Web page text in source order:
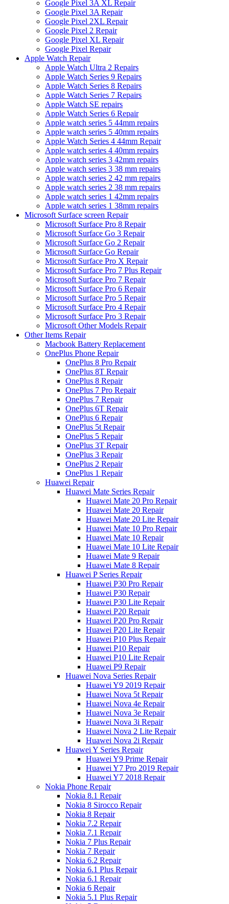
Google Pixel 3A XL Repair
Google Pixel 3A Repair
Google Pixel 2XL Repair
Google Pixel 2 Repair
Google Pixel XL Repair
Google Pixel Repair
Apple Watch Repair
Apple Watch Ultra 2 Repairs
Apple Watch Series 9 Repairs
Apple Watch Series 8 Repairs
Apple Watch Series 7 Repairs
Apple Watch SE repairs
Apple Watch Series 6 Repair
Apple watch series 5 44mm repairs
Apple watch series 5 40mm repairs
Apple Watch Series 4 44mm Repair
Apple watch series 4 40mm repairs
Apple watch series 3 42mm repairs
Apple watch series 3 38 mm repairs
Apple watch series 2 42 mm repairs
Apple watch series 2 38 mm repairs
Apple watch series 1 42mm repairs
Apple watch series 1 38mm repairs
Microsoft Surface screen Repair
Microsoft Surface Pro 8 Repair
Microsoft Surface Go 3 Repair
Microsoft Surface Go 2 Repair
Microsoft Surface Go Repair
Microsoft Surface Pro X Repair
Microsoft Surface Pro 7 Plus Repair
Microsoft Surface Pro 7 Repair
Microsoft Surface Pro 6 Repair
Microsoft Surface Pro 5 Repair
Microsoft Surface Pro 4 Repair
Microsoft Surface Pro 3 Repair
Microsoft Other Models Repair
Other Items Repair
Macbook Battery Replacement
OnePlus Phone Repair
OnePlus 8 Pro Repair
OnePlus 8T Repair
OnePlus 8 Repair
OnePlus 7 Pro Repair
OnePlus 7 Repair
OnePlus 6T Repair
OnePlus 6 Repair
OnePlus 5t Repair
OnePlus 5 Repair
OnePlus 3T Repair
OnePlus 3 Repair
OnePlus 2 Repair
OnePlus 1 Repair
Huawei Repair
Huawei Mate Series Repair
Huawei Mate 20 Pro Repair
Huawei Mate 20 Repair
Huawei Mate 20 Lite Repair
Huawei Mate 10 Pro Repair
Huawei Mate 10 Repair
Huawei Mate 10 Lite Repair
Huawei Mate 9 Repair
Huawei Mate 8 Repair
Huawei P Series Repair
Huawei P30 Pro Repair
Huawei P30 Repair
Huawei P30 Lite Repair
Huawei P20 Repair
Huawei P20 Pro Repair
Huawei P20 Lite Repair
Huawei P10 Plus Repair
Huawei P10 Repair
Huawei P10 Lite Repair
Huawei P9 Repair
Huawei Nova Series Repair
Huawei Y9 2019 Repair
Huawei Nova 5t Repair
Huawei Nova 4e Repair
Huawei Nova 3e Repair
Huawei Nova 3i Repair
Huawei Nova 2 Lite Repair
Huawei Nova 2i Repair
Huawei Y Series Repair
Huawei Y9 Prime Repair
Huawei Y7 Pro 2019 Repair
Huawei Y7 2018 Repair
Nokia Phone Repair
Nokia 8.1 Repair
Nokia 8 Sirocco Repair
Nokia 8 Repair
Nokia 7.2 Repair
Nokia 7.1 Repair
Nokia 7 Plus Repair
Nokia 7 Repair
Nokia 6.2 Repair
Nokia 6.1 Plus Repair
Nokia 6.1 Repair
Nokia 6 Repair
Nokia 5.1 Plus Repair